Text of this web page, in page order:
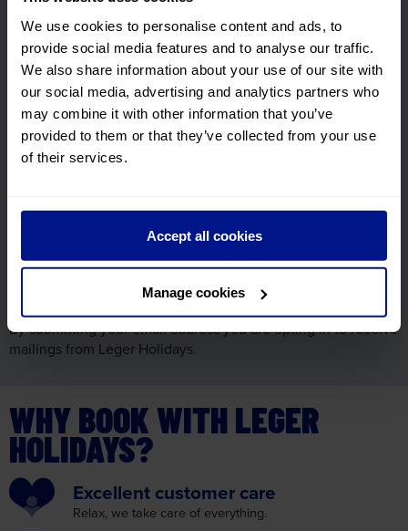
We use cookies to personalise content and ads, to
provide social media features and to analyse our traffic.
We also share information about your use of our site with
our social media, advertising and analytics partners who
may combine it with other information that you’ve
provided to them or that they’ve collected from your use
of their services.
Accept all cookies
Manage cookies
Subscribe to our email newsletter and find out the latest
news, updates and offers first.
First Name
Surname
By submitting your email address you are opting in to receive
mailings from Leger Holidays.
WHY BOOK WITH LEGER
HOLIDAYS?
Excellent customer care
Relax, we take care of everything.